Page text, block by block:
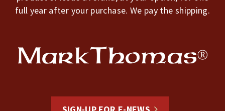
full year after your purchase. We pay the shipping.